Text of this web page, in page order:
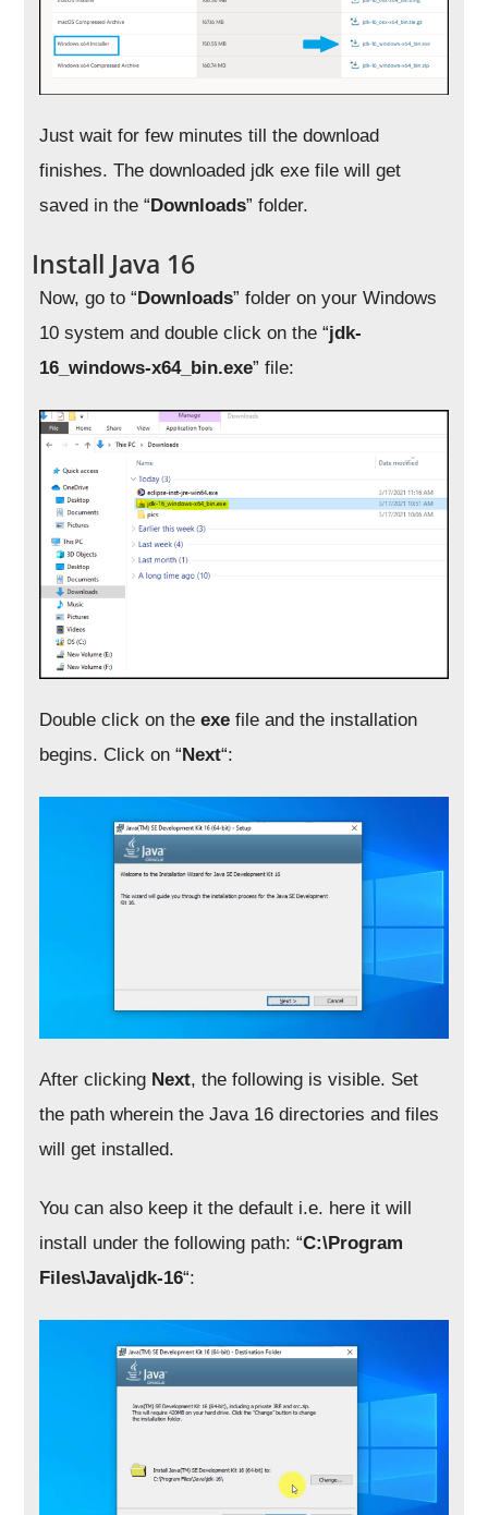
Just wait for few minutes till the download
finishes. The downloaded jdk exe file will get
saved in the “ Downloads” folder.
Install Java 16
Now, go to “ Downloads” folder on your Windows
10 system and double click on the “jdk-
16_windows-x64_bin.exe” file:
Double click on theexe file and the installation
begins. Click on “Next“:
After clicking Next, the following is visible. Set
the path wherein the Java 16 directories and files
will get installed.
You can also keep it the default i.e. here it will
install under the following path: “C:\Program
Files\Java\jdk-16“: